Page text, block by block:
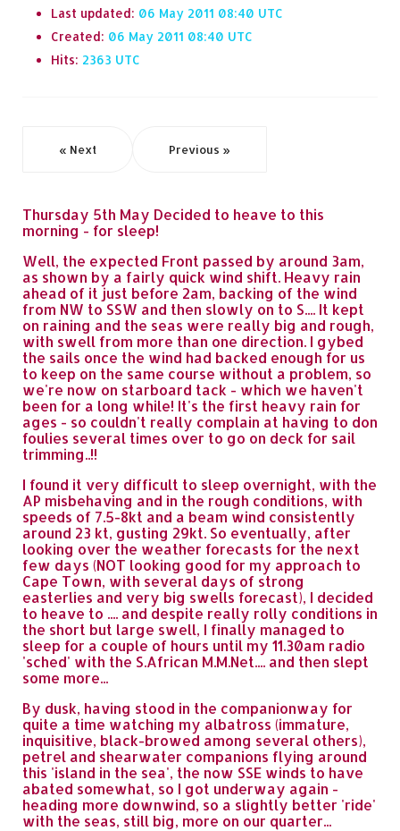
Last updated: 06 May 2011 08:40
Created: 06 May 2011 08:40
Hits: 2363
« Next Previous »
Thursday 5th May Decided to heave to this
morning - for sleep!
Well, the expected Front passed by around 3am,
as shown by a fairly quick wind shift. Heavy rain
ahead of it just before 2am, backing of the wind
from NW to SSW and then slowly on to S.... It kept
on raining and the seas were really big and rough,
with swell from more than one direction. I gybed
the sails once the wind had backed enough for us
to keep on the same course without a problem, so
we're now on starboard tack - which we haven't
been for a long while! It's the first heavy rain for
ages - so couldn't really complain at having to don
foulies several times over to go on deck for sail
trimming..!!
I found it very difficult to sleep overnight, with the
AP misbehaving and in the rough conditions, with
speeds of 7.5-8kt and a beam wind consistently
around 23 kt, gusting 29kt. So eventually, after
looking over the weather forecasts for the next
few days (NOT looking good for my approach to
Cape Town, with several days of strong
easterlies and very big swells forecast), I decided
to heave to .... and despite really rolly conditions in
the short but large swell, I finally managed to
sleep for a couple of hours until my 11.30am radio
'sched' with the S.African M.M.Net.... and then slept
some more...
By dusk, having stood in the companionway for
quite a time watching my albatross (immature,
inquisitive, black-browed among several others),
petrel and shearwater companions flying around
this 'island in the sea', the now SSE winds to have
abated somewhat, so I got underway again -
heading more downwind, so a slightly better 'ride'
with the seas, still big, more on our quarter...